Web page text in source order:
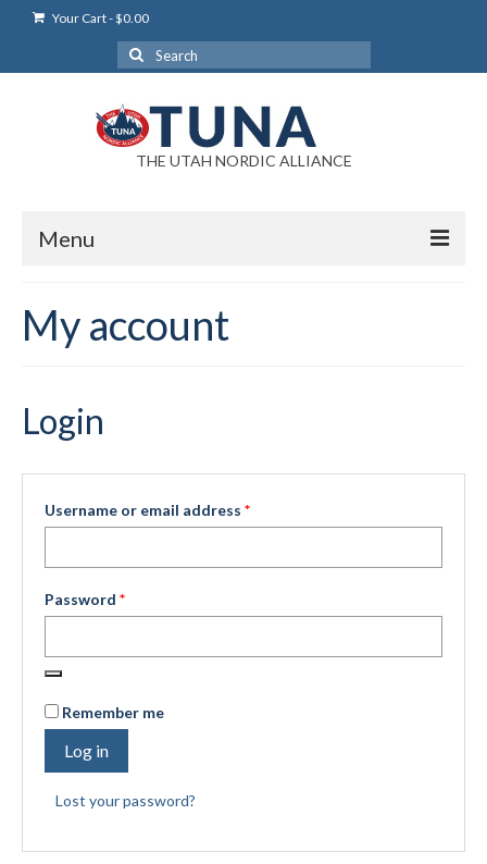
Your Cart-$0.00
Search
for:
THE UTAH NORDIC ALLIANCE
Menu
Login Help
News
Blog
Submit to the TUNA News
Advertise With Us
Help/Info
Help Desk
Membership
My account
Login
Username or email address *Required
Password *Required
Remember me
Log in
Lost your password?